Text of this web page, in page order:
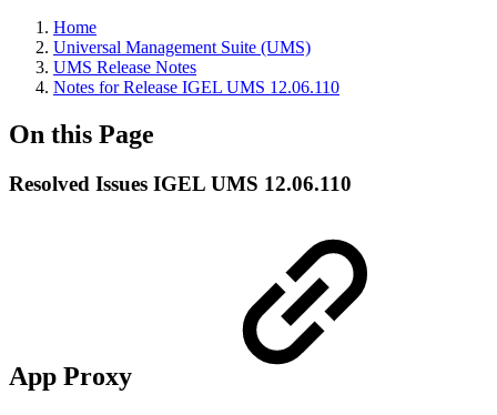
Home
Universal Management Suite (UMS)
UMS Release Notes
Notes for Release IGEL UMS 12.06.110
On this Page
Resolved Issues IGEL UMS 12.06.110
App Proxy